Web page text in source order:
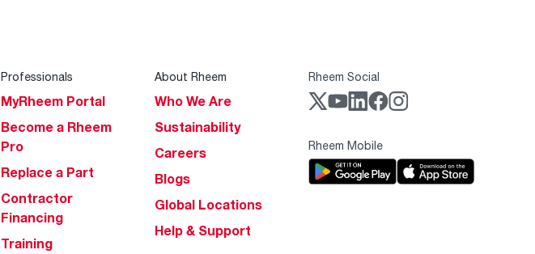
Professionals
MyRheem Portal
Become a Rheem
Pro
Replace a Part
Contractor
Financing
Training
About Rheem
Who We Are
Sustainability
Careers
Blogs
Global Locations
Help & Support
Rheem Social
Rheem Mobile